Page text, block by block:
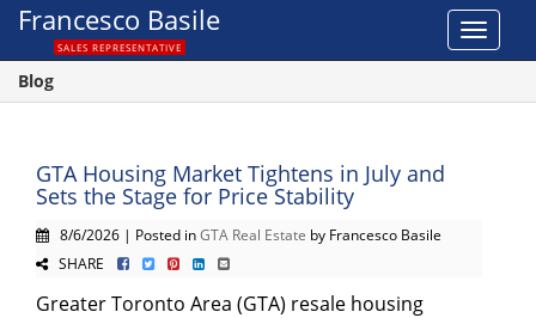
Toggle
Francesco Basile
SALES REPRESENTATIVE
Blog
GTA Housing Market Tightens in July and
Sets the Stage for Price Stability
8/6/2026 | Posted inGTA Real Estate by Francesco Basile
SHARE
Greater Toronto Area (GTA) resale housing